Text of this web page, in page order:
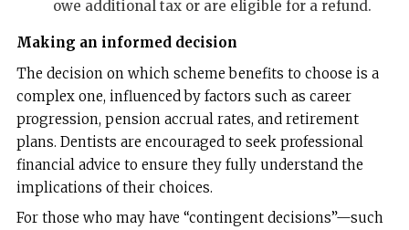
owe additional tax or are eligible for a refund.
Making an informed decision
The decision on which scheme benefits to choose is a
complex one, influenced by factors such as career
progression, pension accrual rates, and retirement
plans. Dentists are encouraged to seek professional
financial advice to ensure they fully understand the
implications of their choices.
For those who may have “contingent decisions”—such